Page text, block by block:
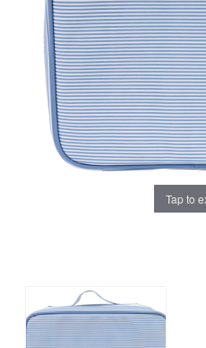
Tap to